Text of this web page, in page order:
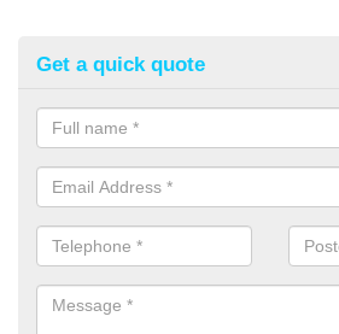
Get a quick quote